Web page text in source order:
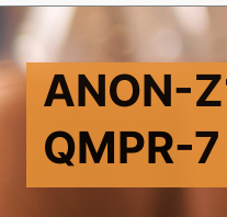
ANON-
QMPR-7